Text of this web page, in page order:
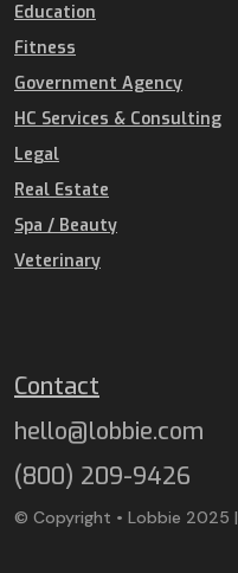
Education
Fitness
Government Agency
HC Services & Consulting
Legal
Real Estate
Spa / Beauty
Veterinary
Contact
hello@lobbie.com
(800) 209-9426
© Copyright • Lobbie 2025 |